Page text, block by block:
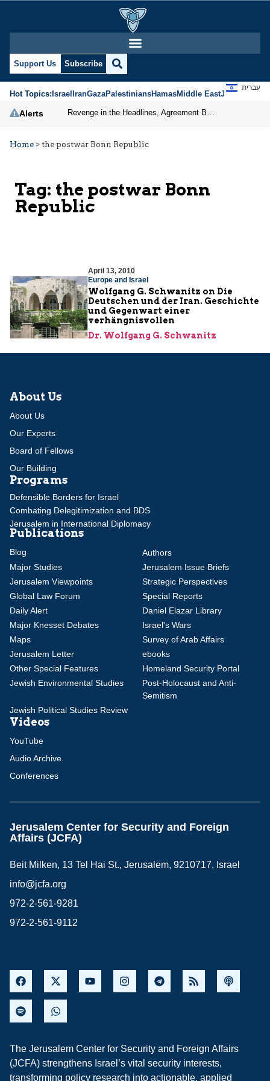
Support Us Subscribe
Hot Topics:IsraelIranGazaPalestiniansHamasMiddle EastJews
עברית
Alerts
Home > the postwar Bonn Republic
Tag: the postwar Bonn
Republic
April 13, 2010
Europe and Israel
Wolfgang G. Schwanitz on Die
Deutschen und der Iran. Geschichte
und Gegenwart einer
verhängnisvollen
Dr. Wolfgang G. Schwanitz
About Us
About Us
Our Experts
Board of Fellows
Our Building
Programs
Defensible Borders for Israel
Combating Delegitimization and BDS
Jerusalem in International Diplomacy
Publications
Blog
Authors
Major Studies
Jerusalem Issue Briefs
Jerusalem Viewpoints
Strategic Perspectives
Global Law Forum
Special Reports
Daily Alert
Daniel Elazar Library
Major Knesset Debates
Israel's Wars
Maps
Survey of Arab Affairs
Jerusalem Letter
ebooks
Other Special Features
Homeland Security Portal
Jewish Environmental Studies
Post-Holocaust and Anti-
Semitism
Jewish Political Studies Review
Videos
YouTube
Audio Archive
Conferences
Jerusalem Center for Security and Foreign
Affairs (JCFA)
Beit Milken, 13 Tel Hai St., Jerusalem, 9210717, Israel
info@jcfa.org
972-2-561-9281
972-2-561-9112
The Jerusalem Center for Security and Foreign Affairs
(JCFA) strengthens Israel’s vital security interests,
transforming policy research into actionable, applied